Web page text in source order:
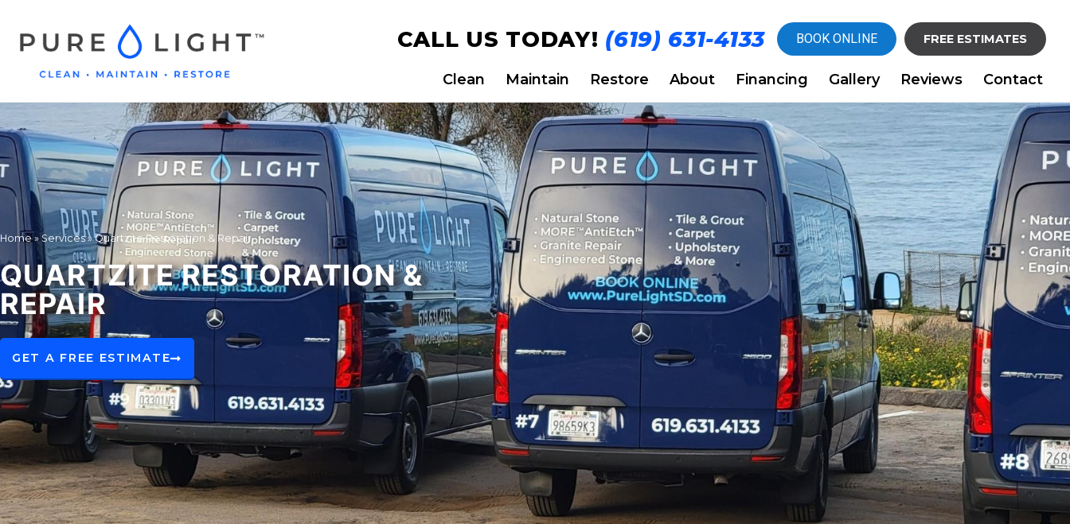
CALL US TODAY! (619) 631-4133 BOOK ONLINE FREE ESTIMATES
Clean Maintain Restore About Financing Gallery Reviews Contact
Home» Services»Quartzite Restoration & Repair
QUARTZITE RESTORATION &
REPAIR
GET A FREE ESTIMATE